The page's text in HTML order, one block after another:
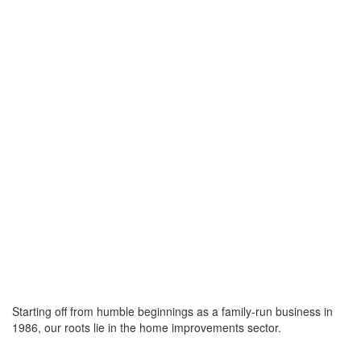
Starting off from humble beginnings as a family-run business in
1986, our roots lie in the home improvements sector.